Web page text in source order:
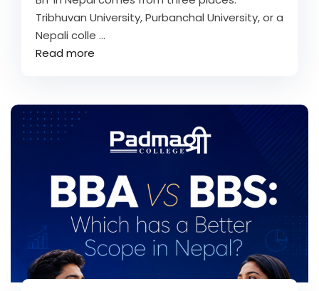
Tribhuvan University, Purbanchal University, or a
Nepali colle ...
Read more